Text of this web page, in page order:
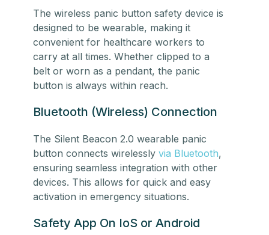
The wireless panic button safety device is
designed to be wearable, making it
convenient for healthcare workers to
carry at all times. Whether clipped to a
belt or worn as a pendant, the panic
button is always within reach.
Bluetooth (Wireless) Connection
The Silent Beacon 2.0 wearable panic
button connects wirelessly via Bluetooth,
ensuring seamless integration with other
devices. This allows for quick and easy
activation in emergency situations.
Safety App On IoS or Android